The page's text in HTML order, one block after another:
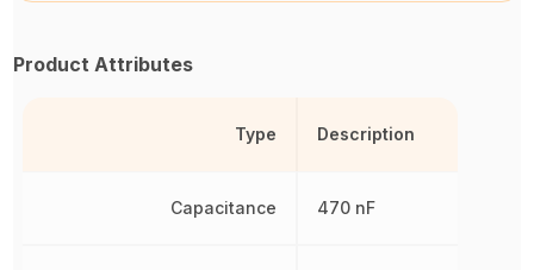
Product Attributes
Type
Capacitance
Description
470 nF